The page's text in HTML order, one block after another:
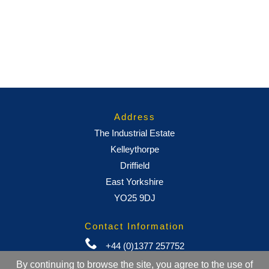
By continuing to browse the site, you agree to the use of
Address
The Industrial Estate
Kelleythorpe
Driffield
East Yorkshire
YO25 9DJ
Contact Information
+44 (0)1377 257752
sales@ml-oc.com